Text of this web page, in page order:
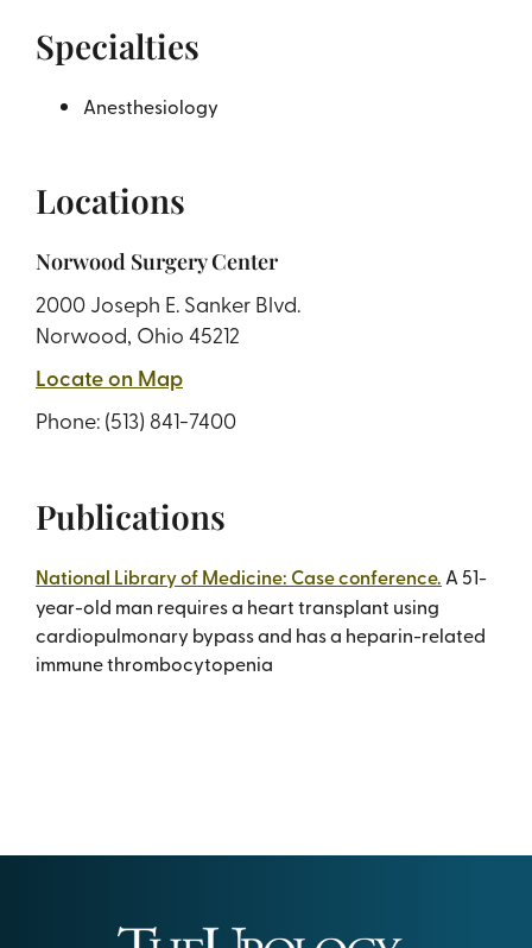
Specialties
Anesthesiology
Locations
Norwood Surgery Center
2000 Joseph E. Sanker Blvd.
Norwood, Ohio 45212
Locate on Map
Phone: (513) 841-7400
Publications
National Library of Medicine: Case conference.A 51-
year-old man requires a heart transplant using
cardiopulmonary bypass and has a heparin-related
immune thrombocytopenia